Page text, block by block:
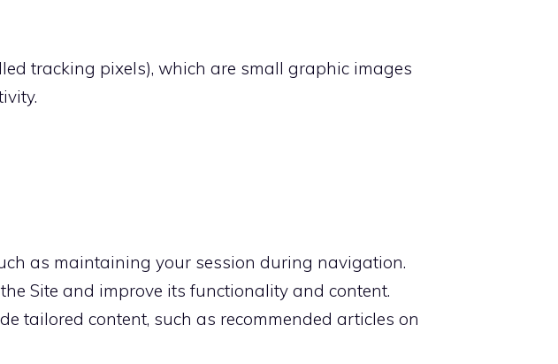
tracking pixels), which are small graphic images
as maintaining your session during navigation.
Site and improve its functionality and content.
tailored content, such as recommended articles on